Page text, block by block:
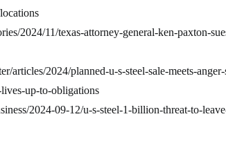
2024/11/texas-attorney-general-ken-paxton-
articles/2024/planned-u-s-steel-sale-meets-
up-to-obligations
2024-09-12/u-s-steel-1-billion-threat-to-